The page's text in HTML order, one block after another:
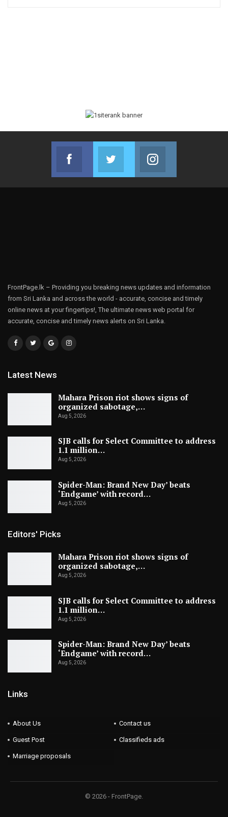
Facebook
Join us on Facebook
Twitter
Join us on Twitter
FrontPage.lk – Providing you breaking news updates and information
from Sri Lanka and across the world - accurate, concise and timely
online news at your fingertips!, The ultimate news web portal for
accurate, concise and timely news alerts on Sri Lanka.
Latest News
Mahara Prison riot shows signs of
organized sabotage,…
Aug 5, 2026
SJB calls for Select Committee to address
1.1 million…
Aug 5, 2026
Spider-Man: Brand New Day’ beats
‘Endgame’ with record…
Aug 5, 2026
Editors' Picks
Mahara Prison riot shows signs of
organized sabotage,…
Aug 5, 2026
SJB calls for Select Committee to address
1.1 million…
Aug 5, 2026
Spider-Man: Brand New Day’ beats
‘Endgame’ with record…
Aug 5, 2026
Links
About Us Contact us
Guest Post Classifieds ads
Marriage proposals
© 2026 - FrontPage.